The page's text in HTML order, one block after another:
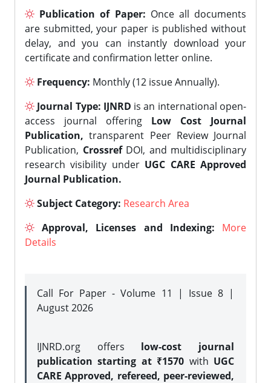
Publication of Paper: Once all documents
are submitted, your paper is published without
delay, and you can instantly download your
certificate and confirmation letter online.
Frequency: Monthly (12 issue Annually).
Journal Type: IJNRD is an international open-
access journal offering Low Cost Journal
Publication, transparent Peer Review Journal
Publication, CrossrefDOI, and multidisciplinary
research visibility under UGC CARE Approved
Journal Publication.
Subject Category: Research Area
Approval, Licenses and Indexing:
More
Details
Call For Paper - Volume 11 | Issue 8 |
August 2026
IJNRD.org offers low-cost journal
publication starting at ₹1570 with UGC
CARE Approved, refereed, peer-reviewed,